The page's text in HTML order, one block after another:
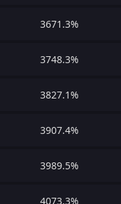
3671.3%
3748.3%
3827.1%
3907.4%
3989.5%
4073.3%